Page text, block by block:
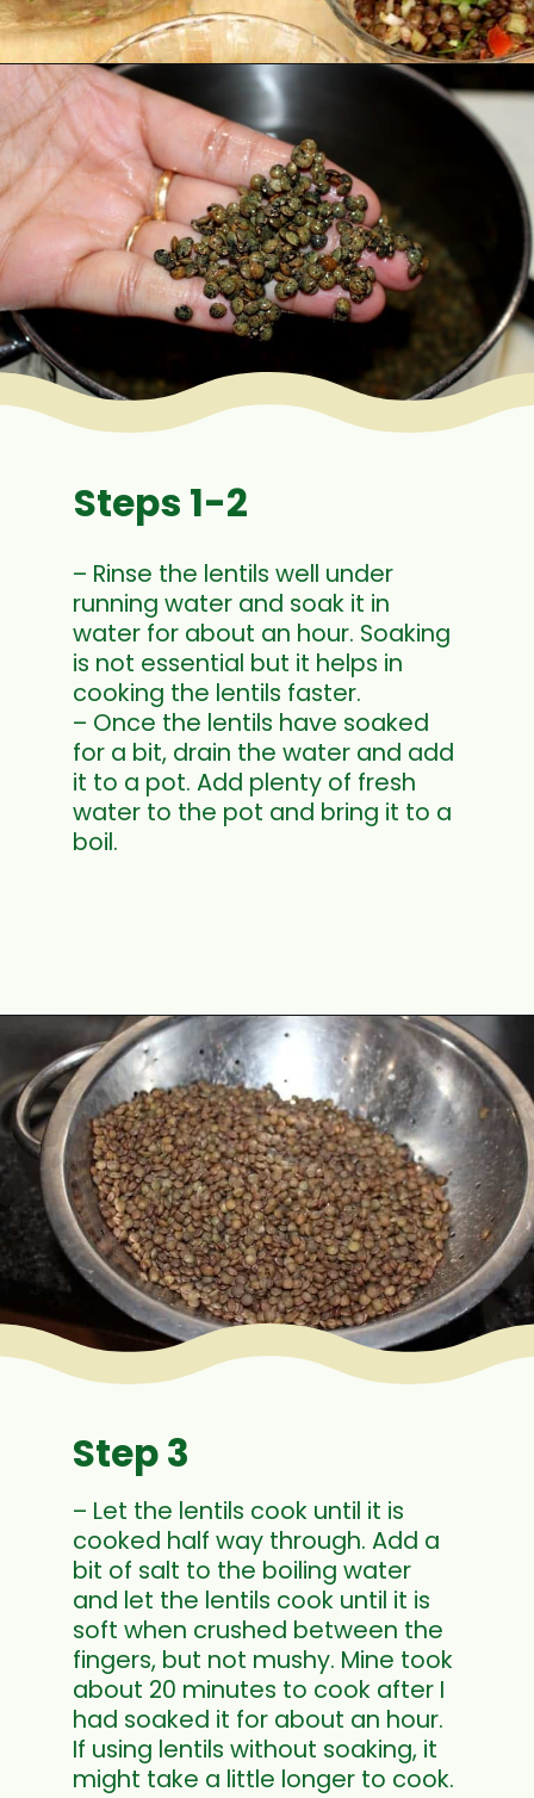
Opening https://www.mycookingjourney.com/french-green-lentil-salad-balsamic-vinegar-dressing/
– Rinse the lentils well under
running water and soak it in
water for about an hour. Soaking
is not essential but it helps in
cooking the lentils faster.
– Once the lentils have soaked
for a bit, drain the water and add
it to a pot. Add plenty of fresh
water to the pot and bring it to a
boil.
Steps 1-2
Opening
– Let the lentils cook until it is
cooked half way through. Add a
bit of salt to the boiling water
and let the lentils cook until it is
soft when crushed between the
fingers, but not mushy. Mine took
about 20 minutes to cook after I
had soaked it for about an hour.
If using lentils without soaking, it
might take a little longer to cook.
Step 3